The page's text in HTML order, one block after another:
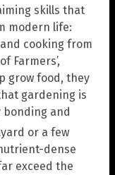
skills that
modern life:
cooking from
Farmers’,
grow food, they
gardening is
and
or a few
dense
exceed the